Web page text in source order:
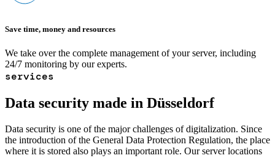
Save time, money and resources
We take over the complete management of your server, including
24/7 monitoring by our experts.
services
Data security made in Düsseldorf
Data security is one of the major challenges of digitalization. Since
the introduction of the General Data Protection Regulation, the place
where it is stored also plays an important role. Our server locations